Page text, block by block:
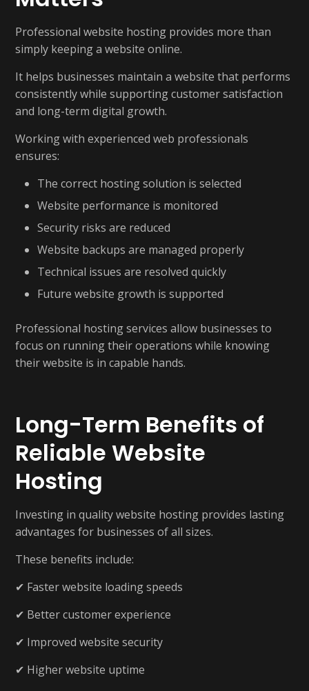
Professional website hosting provides more than
simply keeping a website online.
It helps businesses maintain a website that performs
consistently while supporting customer satisfaction
and long-term digital growth.
Working with experienced web professionals
ensures:
The correct hosting solution is selected
Website performance is monitored
Security risks are reduced
Website backups are managed properly
Technical issues are resolved quickly
Future website growth is supported
Professional hosting services allow businesses to
focus on running their operations while knowing
their website is in capable hands.
Long-Term Benefits of
Reliable Website
Hosting
Investing in quality website hosting provides lasting
advantages for businesses of all sizes.
These benefits include:
✔ Faster website loading speeds
✔ Better customer experience
✔ Improved website security
✔ Higher website uptime